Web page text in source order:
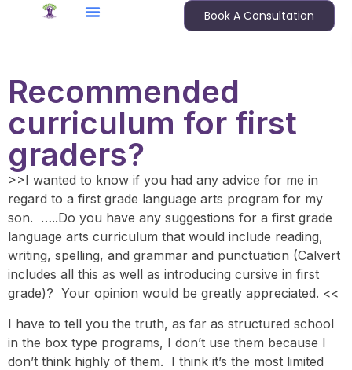
Book A Consultation
Recommended
curriculum for first
graders?
>>I wanted to know if you had any advice for me in
regard to a first grade language arts program for my
son. …..Do you have any suggestions for a first grade
language arts curriculum that would include reading,
writing, spelling, and grammar and punctuation (Calvert
includes all this as well as introducing cursive in first
grade)? Your opinion would be greatly appreciated. <<
I have to tell you the truth, as far as structured school
in the box type programs, I don’t use them because I
don’t think highly of them. I think it’s the most limited